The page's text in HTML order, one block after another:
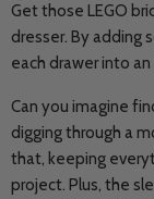
Get those LEGO
dresser. By adding
each drawer into
Can you imagine
digging through a
that, keeping
project. Plus, the